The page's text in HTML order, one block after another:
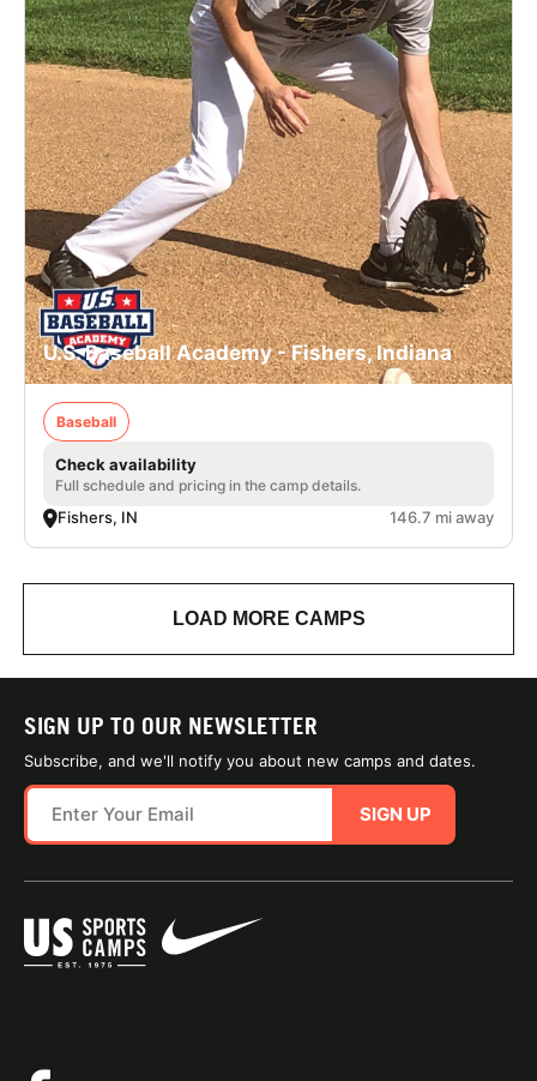
U.S. Baseball Academy - Fishers, Indiana
Baseball
Check availability
Full schedule and pricing in the camp details.
Fishers, IN 146.7 mi away
LOAD MORE CAMPS
SIGN UP TO OUR NEWSLETTER
Subscribe, and we'll notify you about new camps and dates.
SIGN UP